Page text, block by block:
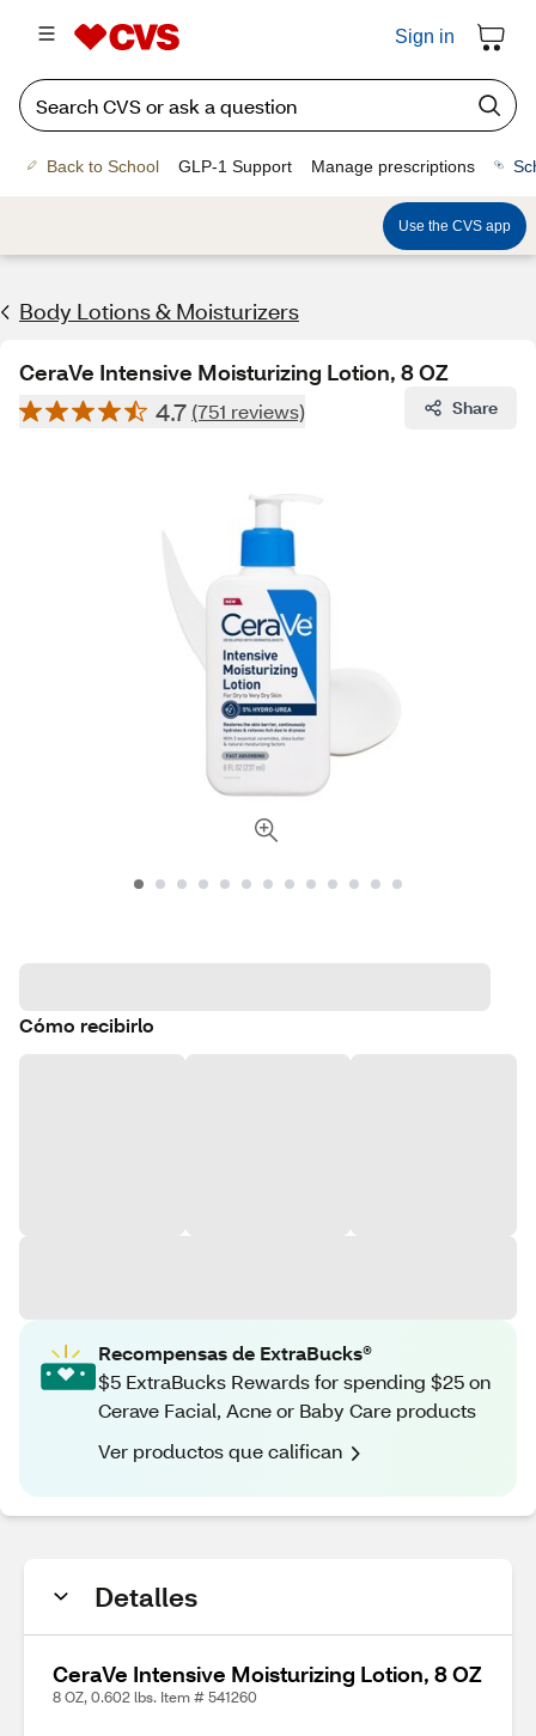
Sign in
Back to School GLP-1 Support Manage prescriptions
Use the CVS app
Body Lotions & Moisturizers
CeraVe Intensive Moisturizing Lotion, 8 OZ
4.7 (751 reviews) Share
Cómo recibirlo
Recompensas de ExtraBucks®
$5 ExtraBucks Rewards for spending $25 on
Cerave Facial, Acne or Baby Care products
Ver productos que califican
Detalles
CeraVe Intensive Moisturizing Lotion, 8 OZ
8 OZ, 0.602 lbs. Item # 541260